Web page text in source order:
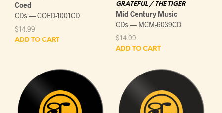
Coed
CDs — COED-1001CD
$14.99
ADD TO CART
GRATEFUL / THE TIGER
Mid Century Music
CDs — MCM-6039CD
$14.99
ADD TO CART